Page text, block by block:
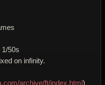
1/50s
on infinity.
archive/ft/index.html)